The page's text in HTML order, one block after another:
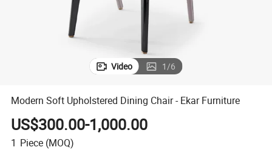
Video 1/6
Modern Soft Upholstered Dining Chair - Ekar Furniture
US$300.00-1,000.00
1 Piece (MOQ)